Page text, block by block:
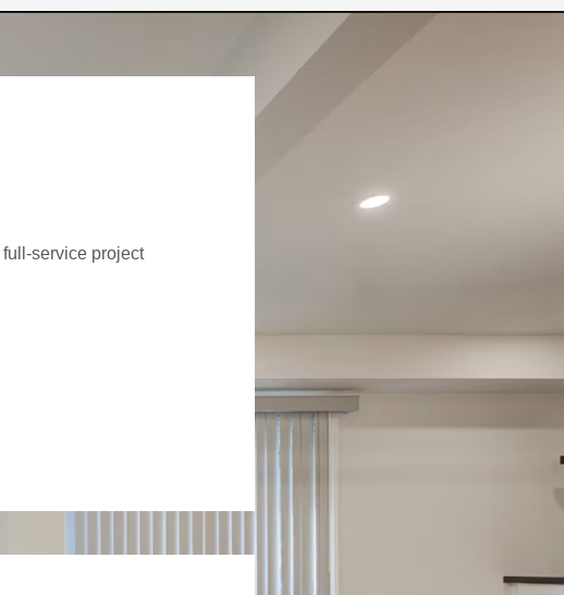
full-service project